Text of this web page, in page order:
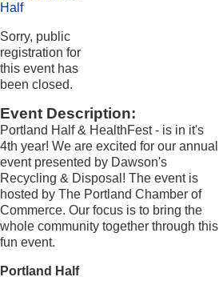
Half
Sorry, public
registration for
this event has
been closed.
Event Description:
Portland Half & HealthFest - is in it's
4th year! We are excited for our annual
event presented by Dawson's
Recycling & Disposal! The event is
hosted by The Portland Chamber of
Commerce. Our focus is to bring the
whole community together through this
fun event.
Portland Half